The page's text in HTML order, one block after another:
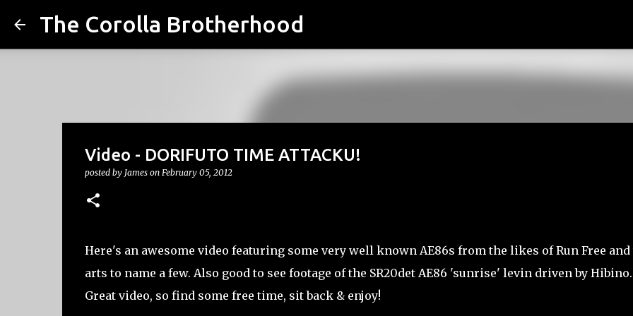
The Corolla Brotherhood
Video - DORIFUTO TIME ATTACKU!
posted by James on February 05, 2012
Here's an awesome video featuring some very well known AE86s from the likes of Run Free and
arts to name a few. Also good to see footage of the SR20det AE86 'sunrise' levin driven by Hibino.
Great video, so find some free time, sit back & enjoy!